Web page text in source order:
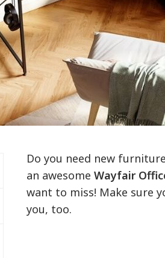
Do you need new
an awesomeWayfair
want to miss! Make sure
you, too.